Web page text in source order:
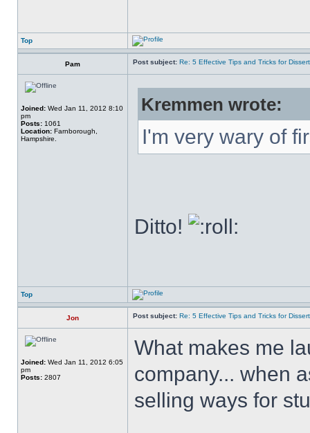
Top
Pam Post subject: Re: 5 Effective Tips and Tricks for
Joined: Wed Jan 11, 2012 8:10
pm
Posts: 1061
Location: Farnborough,
Hampshire.
Kremmen wrote:
I'm very wary of
Ditto!
Top
Jon Post subject: Re: 5 Effective Tips and Tricks for
Joined: Wed Jan 11, 2012 6:05
pm
Posts: 2807
What makes me
company... when
selling ways for